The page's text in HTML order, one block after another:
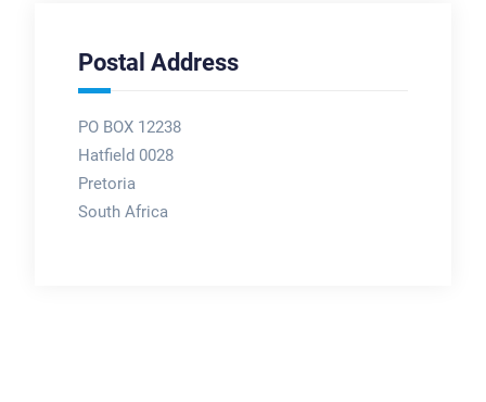
Postal Address
PO BOX 12238
Hatfield 0028
Pretoria
South Africa